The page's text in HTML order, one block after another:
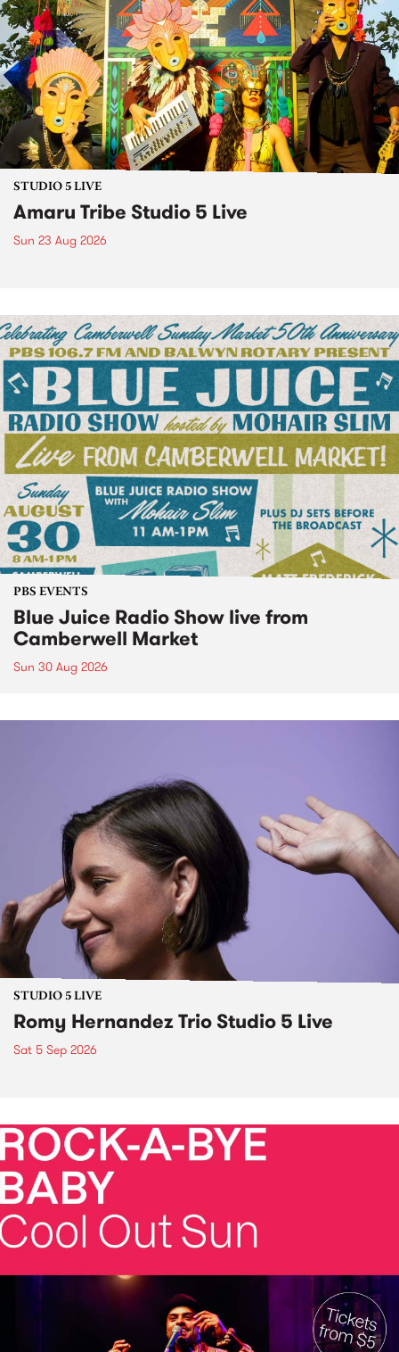
STUDIO 5 LIVE
Amaru Tribe Studio 5 Live
Sun 23 Aug 2026
PBS EVENTS
Blue Juice Radio Show live from
Camberwell Market
Sun 30 Aug 2026
STUDIO 5 LIVE
Romy Hernandez Trio Studio 5 Live
Sat 5 Sep 2026